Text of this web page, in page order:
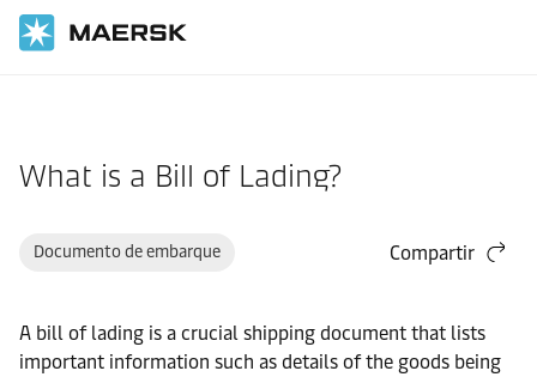
What is a Bill of Lading?
Documento de embarque Compartir
A bill of lading is a crucial shipping document that lists
important information such as details of the goods being